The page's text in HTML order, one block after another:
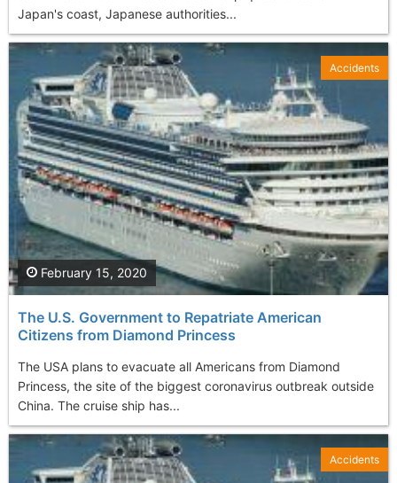
Japan's coast, Japanese authorities...
The U.S. Government to Repatriate American
Citizens from Diamond Princess
The USA plans to evacuate all Americans from Diamond
Princess, the site of the biggest coronavirus outbreak outside
China. The cruise ship has...
February 15, 2020
Accidents
Accidents